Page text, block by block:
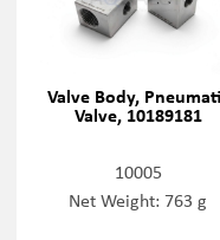
Valve Body,
Valve, 10189181
10005
Net Weight: 763 g